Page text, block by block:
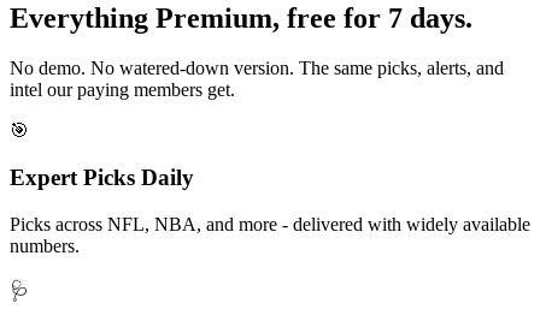
Everything Premium, free for 7 days.
No demo. No watered-down version. The same picks, alerts, and
intel our paying members get.
🎯
Expert Picks Daily
Picks across NFL, NBA, and more - delivered with widely available
numbers.
🩺